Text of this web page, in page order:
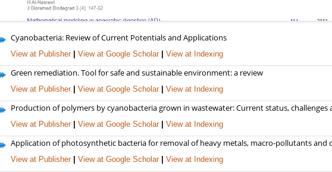
Cyanobacteria: Review of Current Potentials and Applications
View at Publisher View at Google Scholar View at Indexing
Green remediation. Tool for safe and sustainable environment: a review
View at Publisher View at Google Scholar View at Indexing
Production of polymers by cyanobacteria grown in wastewater: Current status, challenges
View at Publisher View at Google Scholar View at Indexing
Application of photosynthetic bacteria for removal of heavy metals, macro-pollutants and
View at Publisher View at Google Scholar View at Indexing